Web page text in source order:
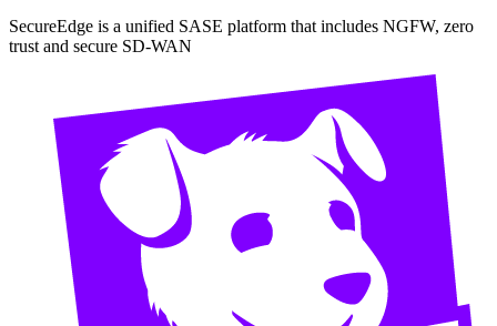
SecureEdge is a unified SASE platform that includes NGFW, zero
trust and secure SD-WAN